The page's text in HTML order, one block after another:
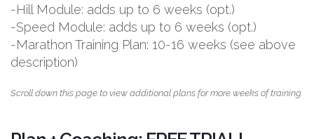
-Hill Module: adds up to 6 weeks (opt.)
-Speed Module: adds up to 6 weeks (opt.)
-Marathon Training Plan: 10-16 weeks (see above
description)
Scroll down this page to view additional plans for more weeks of training.